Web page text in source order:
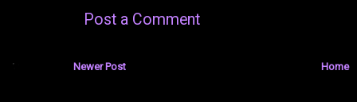
Post a Comment
Newer Post Home